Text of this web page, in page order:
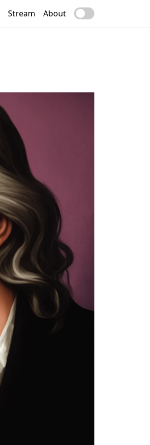
Stream About